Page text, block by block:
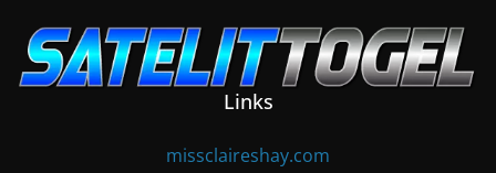
content
Links
missclaireshay.com